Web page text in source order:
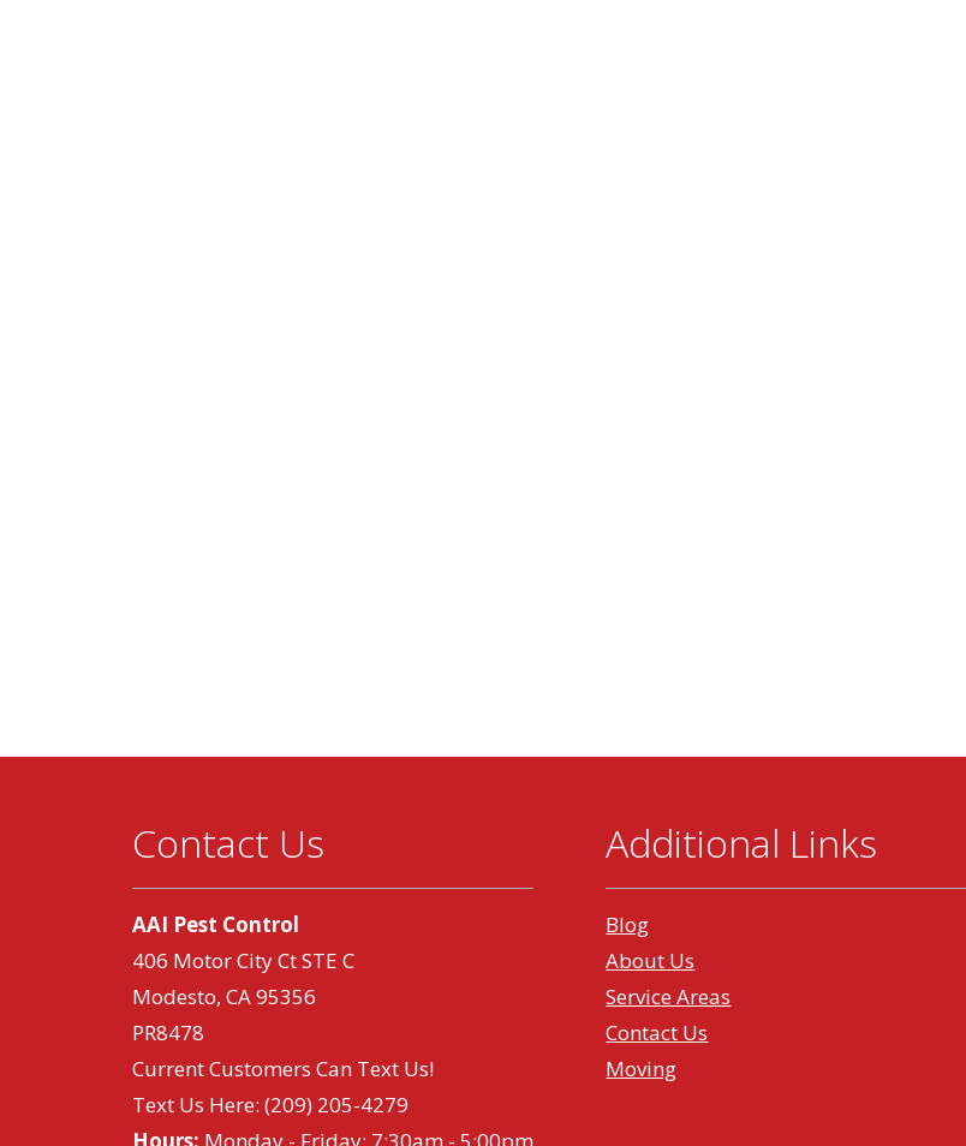
Contact Us
AAI Pest Control
406 Motor City Ct STE C
Modesto, CA 95356
PR8478
Current Customers Can Text Us!
Text Us Here: (209) 205-4279
Additional Links
Blog
About Us
Service Areas
Contact Us
Moving